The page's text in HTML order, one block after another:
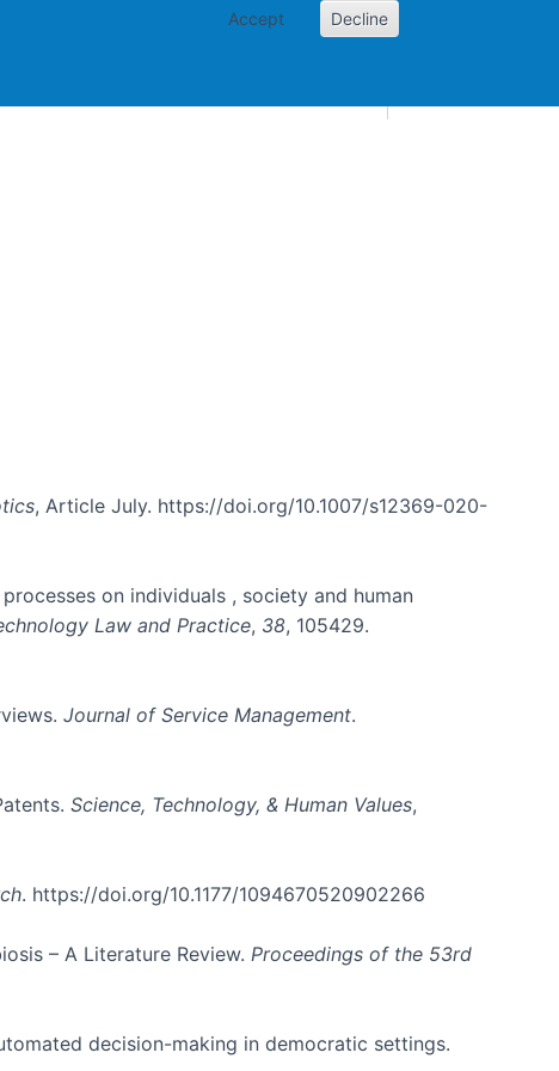
Accept Decline
, Article July. https://doi.org/10.1007/s12369-020-
on individuals , society and human
Law and Practice, 38, 105429.
Journal of Service Management.
Science, Technology, & Human Values,
. https://doi.org/10.1177/1094670520902266
– A Literature Review. Proceedings of the 53rd
decision-making in democratic settings.